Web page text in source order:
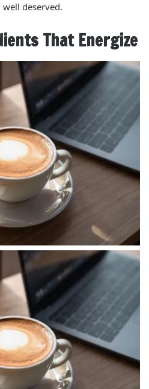
deserved.
That Energize